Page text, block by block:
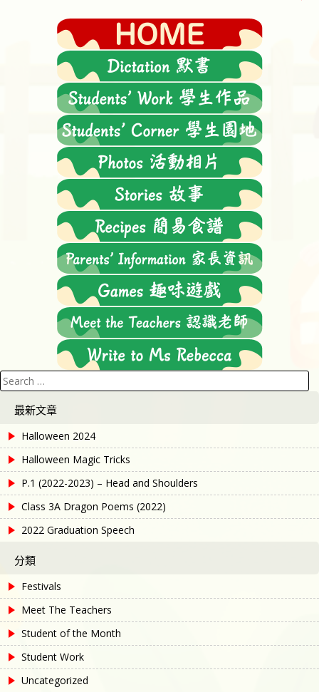
Search
for:
最新文章
Halloween 2024
Halloween Magic Tricks
P.1 (2022-2023) – Head and Shoulders
Class 3A Dragon Poems (2022)
2022 Graduation Speech
分類
Festivals
Meet The Teachers
Student of the Month
Student Work
Uncategorized